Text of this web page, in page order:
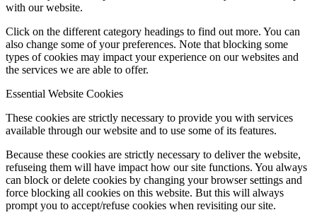
with our website.
Click on the different category headings to find out more. You can
also change some of your preferences. Note that blocking some
types of cookies may impact your experience on our websites and
the services we are able to offer.
Essential Website Cookies
These cookies are strictly necessary to provide you with services
available through our website and to use some of its features.
Because these cookies are strictly necessary to deliver the website,
refuseing them will have impact how our site functions. You always
can block or delete cookies by changing your browser settings and
force blocking all cookies on this website. But this will always
prompt you to accept/refuse cookies when revisiting our site.